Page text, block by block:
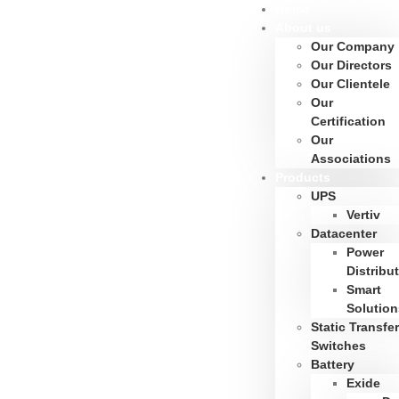
Our Company
Our Directors
Our Clientele
Our
Certification
Our
Associations
UPS
Vertiv
Datacenter
Power
Smart
Static Transfer
Switches
Battery
Exide